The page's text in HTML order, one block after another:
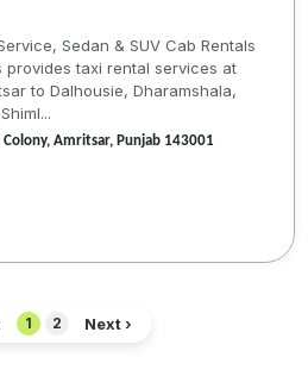
Sedan & SUV Cab Rentals
provides taxi rental services at
to Dalhousie, Dharamshala,
Amritsar, Punjab 143001
1 2 Next ›